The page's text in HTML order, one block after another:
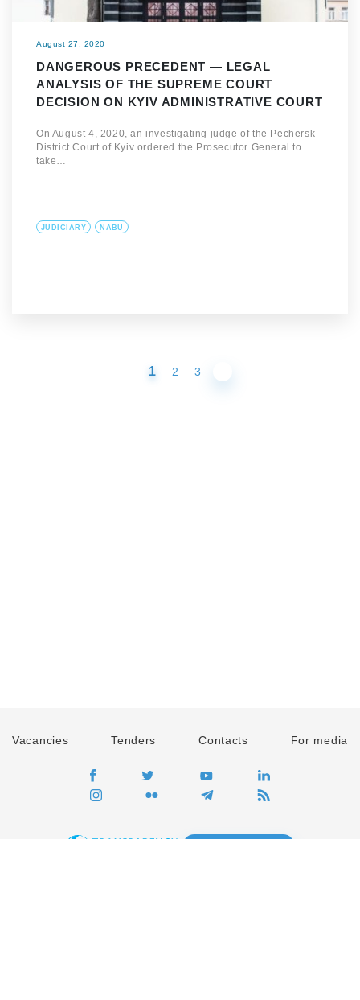
August 27, 2020
DANGEROUS PRECEDENT — LEGAL
ANALYSIS OF THE SUPREME COURT
DECISION ON KYIV ADMINISTRATIVE COURT
On August 4, 2020, an investigating judge of the Pechersk
District Court of Kyiv ordered the Prosecutor General to
take…
JUDICIARY NABU
1 2 3
Vacancies Tenders Contacts For media